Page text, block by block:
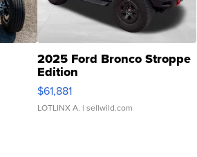
2025 Ford Bronco Stroppe
Edition
$61,881
LOTLINX A. | sellwild.com